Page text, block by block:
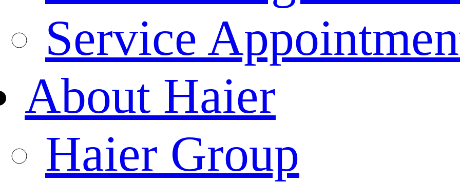
Service
About Haier
Haier Group